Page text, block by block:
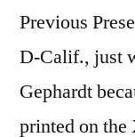
Previous
D-Calif., just
Gephardt
printed on